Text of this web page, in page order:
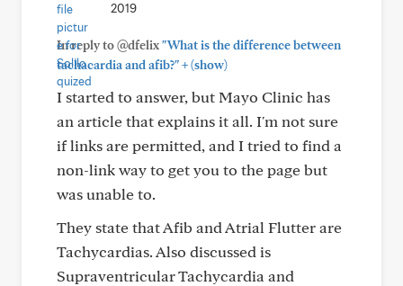
2019
In reply to @dfelix"What is the difference between
tachacardia and afib?"+(show)
I started to answer, but Mayo Clinic has
an article that explains it all. I'm not sure
if links are permitted, and I tried to find a
non-link way to get you to the page but
was unable to.
They state that Afib and Atrial Flutter are
Tachycardias. Also discussed is
Supraventricular Tachycardia and